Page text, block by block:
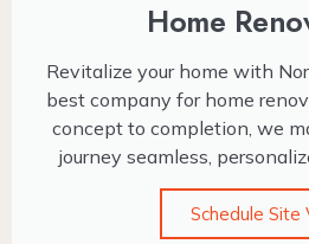
Home
Revitalize your home with
best company for home
concept to completion, we
journey seamless,
Schedule Site